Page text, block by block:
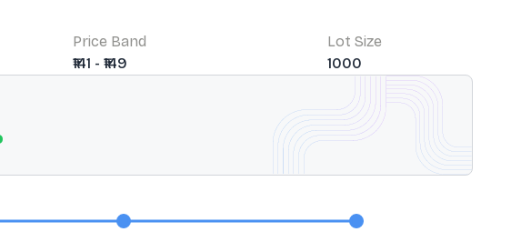
Price Band
₹141 - ₹149
Lot Size
1000